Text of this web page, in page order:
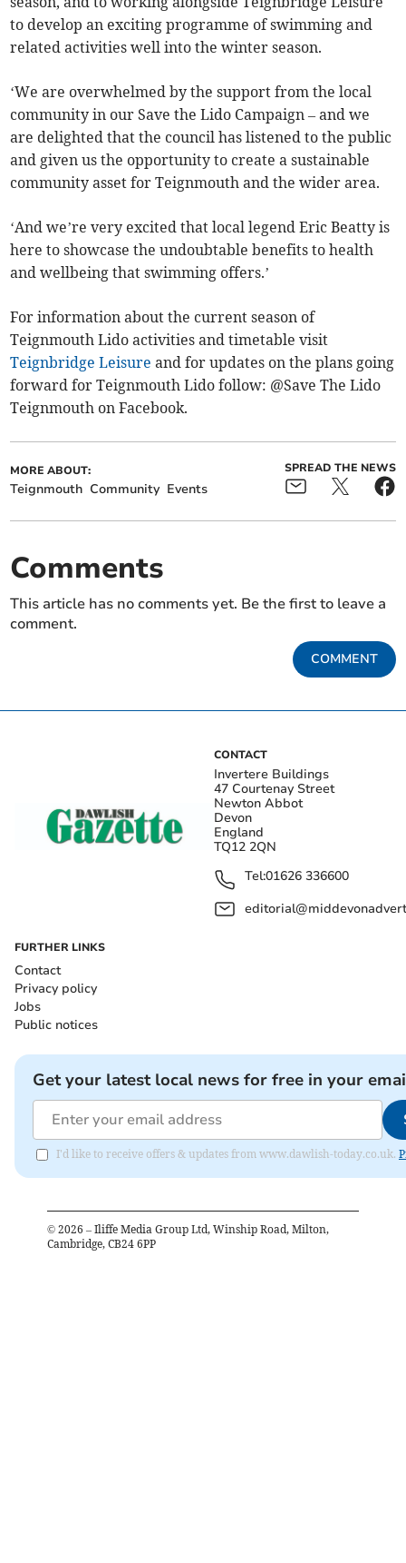
to develop an exciting programme of swimming and
related activities well into the winter season.
‘We are overwhelmed by the support from the local
community in our Save the Lido Campaign – and we
are delighted that the council has listened to the public
and given us the opportunity to create a sustainable
community asset for Teignmouth and the wider area.
‘And we’re very excited that local legend Eric Beatty is
here to showcase the undoubtable benefits to health
and wellbeing that swimming offers.’
For information about the current season of
Teignmouth Lido activities and timetable visit
Teignbridge Leisure and for updates on the plans going
forward for Teignmouth Lido follow: @Save The Lido
Teignmouth on Facebook.
MORE ABOUT:
Teignmouth Community Events
SPREAD THE NEWS
Comments
This article has no comments yet. Be the first to leave a
comment.
COMMENT
CONTACT
Invertere Buildings
47 Courtenay Street
Newton Abbot
Devon
England
TQ12 2QN
Tel:01626 336600
FURTHER LINKS
Contact
Privacy policy
Jobs
Public notices
Get your latest local news for free in your
I'd like to receive offers & updates from www.dawlish-today.co.uk.
© 2026 – Iliffe Media Group Ltd, Winship Road, Milton,
Cambridge, CB24 6PP